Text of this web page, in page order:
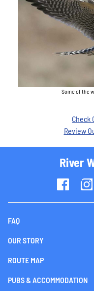
Some of the
Check
Review
River
FAQ
OUR STORY
ROUTE MAP
PUBS & ACCOMMODATION